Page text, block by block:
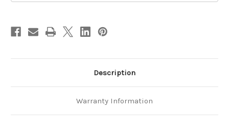
Bipod
Feet
Bipod
Description
Warranty Information